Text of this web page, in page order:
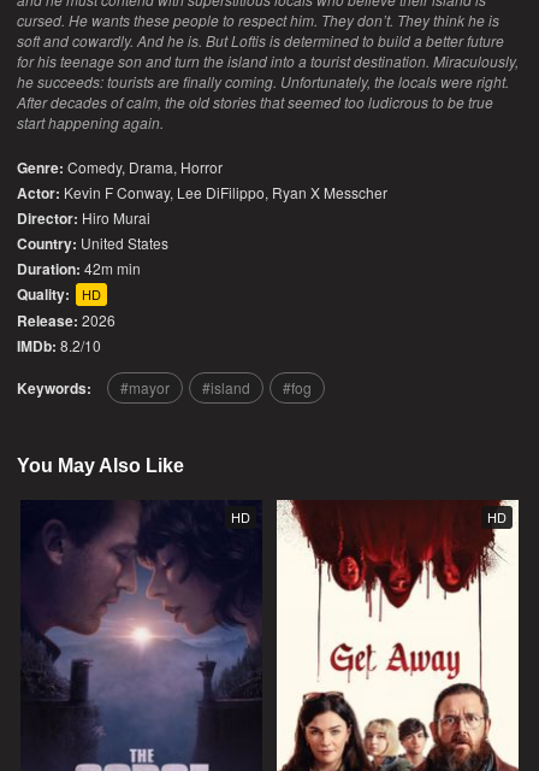
cursed. He wants these people to respect him. They don’t. They think he is
soft and cowardly. And he is. But Loftis is determined to build a better future
for his teenage son and turn the island into a tourist destination. Miraculously,
he succeeds: tourists are finally coming. Unfortunately, the locals were right.
After decades of calm, the old stories that seemed too ludicrous to be true
start happening again.
Genre: Comedy, Drama, Horror
Actor: Kevin F Conway, Lee DiFilippo, Ryan X Messcher
Director: Hiro Murai
Country: United States
Duration: 42m min
Quality: HD
Release: 2026
IMDb: 8.2/10
Keywords: mayor island fog
You May Also Like
HD HD